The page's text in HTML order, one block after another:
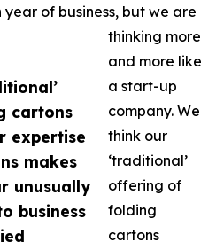
cartons
expertise
makes
unusually
business
year of business, but we are
thinking more
and more like
a start-up
company. We
think our
‘traditional’
offering of
folding
cartons